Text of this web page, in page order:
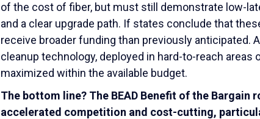
of the cost of fiber, but must still demonstrate low-
and a clear upgrade path. If states conclude that
receive broader funding than previously anticipated.
cleanup technology, deployed in hard-to-reach areas
maximized within the available budget.
The bottom line? The BEAD Benefit of the Bargain
accelerated competition and cost-cutting,